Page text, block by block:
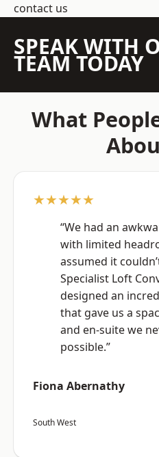
contact us
SPEAK WITH
TEAM TODAY
What
★★★★★
“We had an
with limited
assumed it
Specialist Loft
designed an
that gave us a
and en-suite we
possible.”
Fiona Abernathy
South West